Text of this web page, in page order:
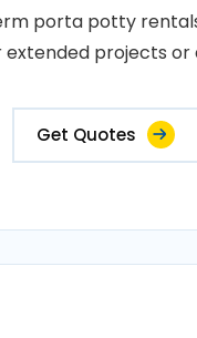
porta potty
extended projects or
Get Quotes